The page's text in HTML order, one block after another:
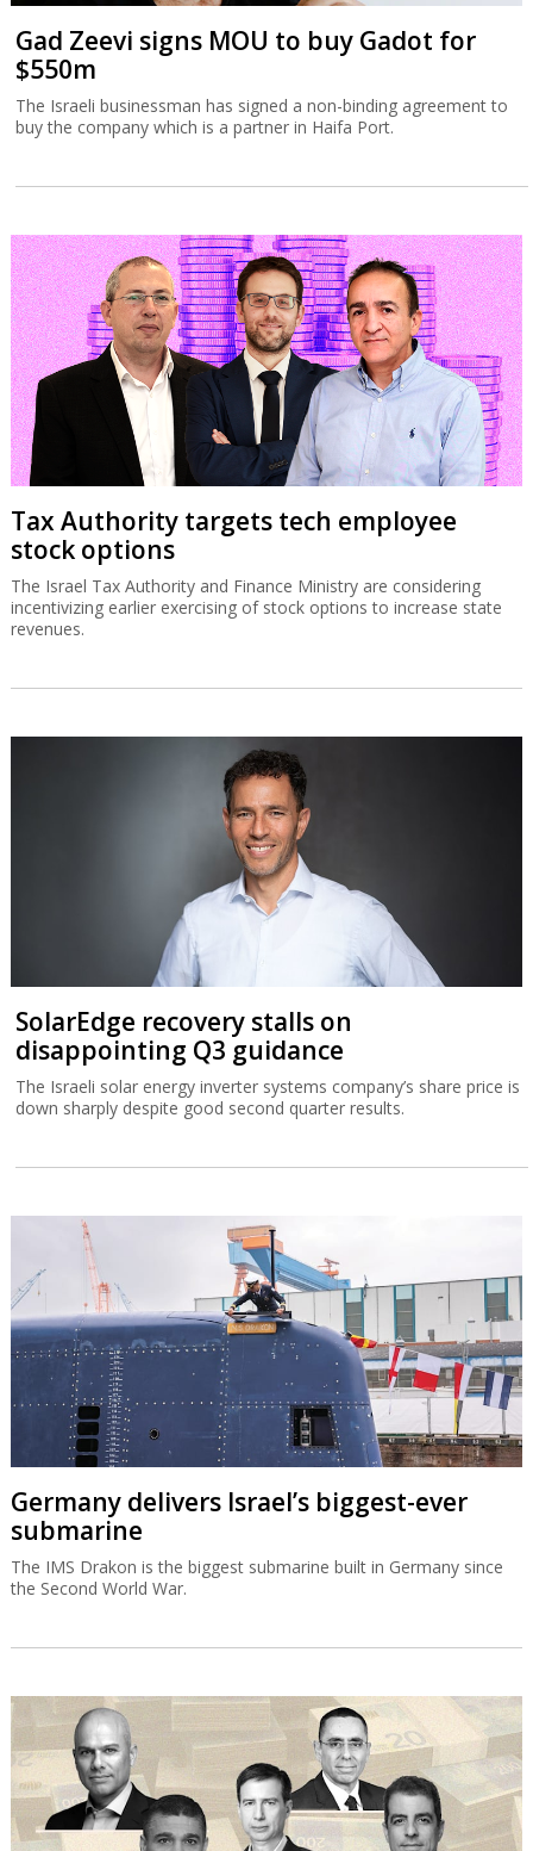
Gad Zeevi signs MOU to buy Gadot for
$550m
The Israeli businessman has signed a non-binding agreement to
buy the company which is a partner in Haifa Port.
Tax Authority targets tech employee
stock options
The Israel Tax Authority and Finance Ministry are considering
incentivizing earlier exercising of stock options to increase state
revenues.
SolarEdge recovery stalls on
disappointing Q3 guidance
The Israeli solar energy inverter systems company’s share price is
down sharply despite good second quarter results.
Germany delivers Israel’s biggest-ever
submarine
The IMS Drakon is the biggest submarine built in Germany since
the Second World War.